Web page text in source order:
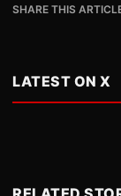
SHARE THIS
LATEST ON X